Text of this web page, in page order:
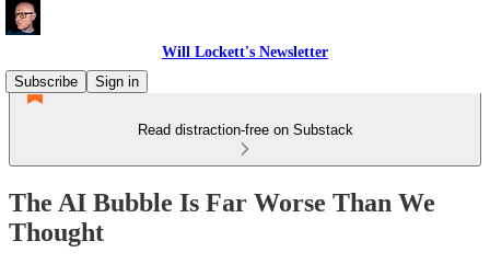
Will Lockett's Newsletter
Subscribe
Sign in
Read distraction-free on Substack
The AI Bubble Is Far Worse Than We
Thought